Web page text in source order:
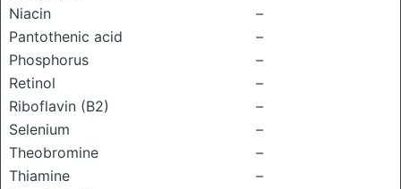
Niacin
–
Pantothenic acid
–
Phosphorus
–
Retinol
–
Riboflavin (B2)
–
Selenium
–
Theobromine
–
Thiamine
–